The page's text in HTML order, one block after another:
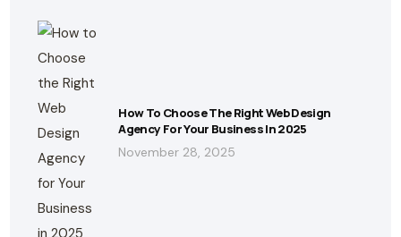
How To Choose The Right Web Design
Agency For Your Business In 2025
November 28, 2025